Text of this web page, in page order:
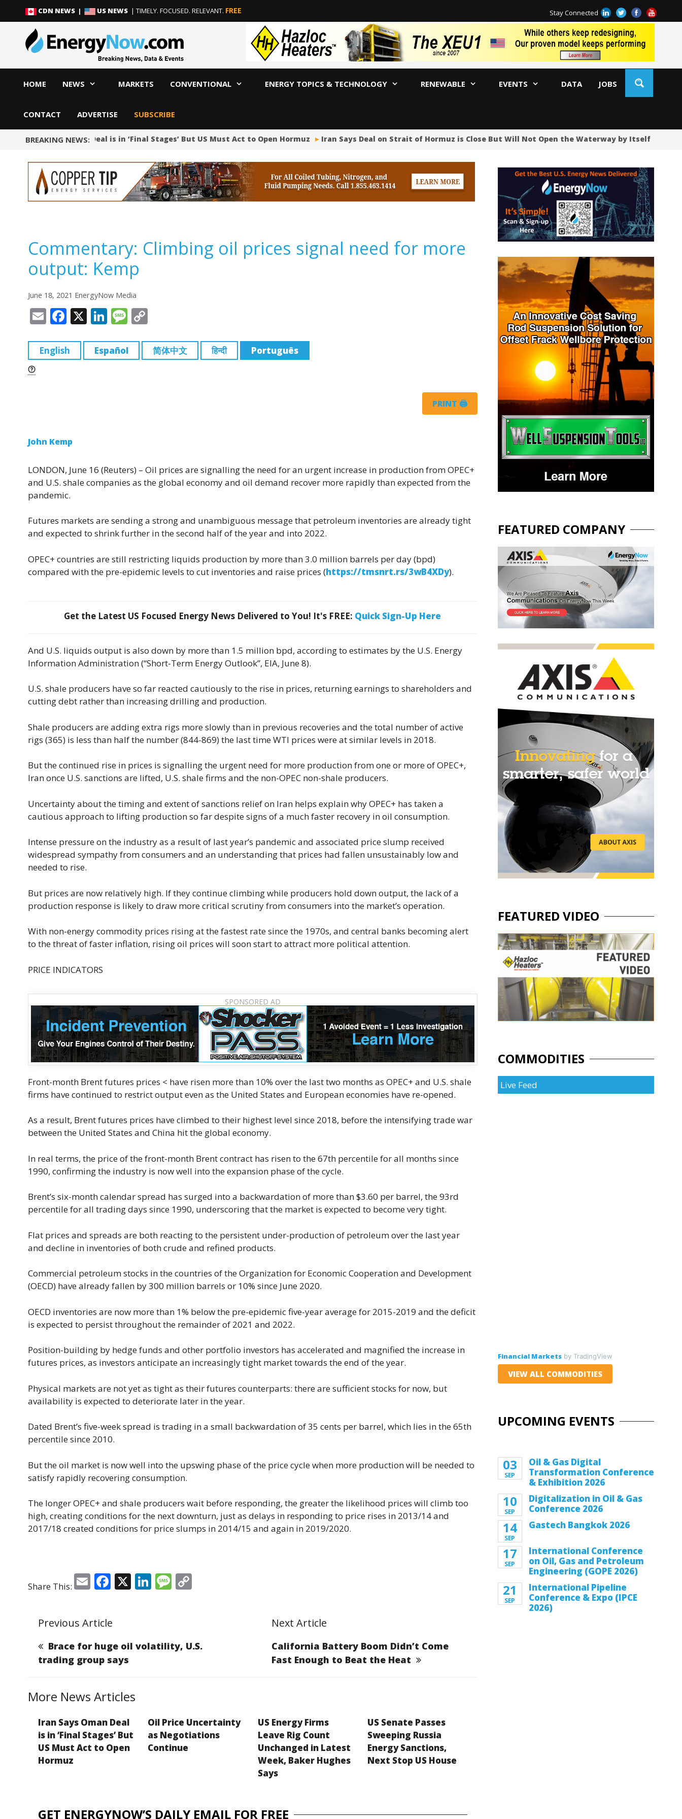
content
content
CDN NEWS | US NEWS | TIMELY. FOCUSED. RELEVANT. FREE Stay Connected
HOME NEWS MARKETS CONVENTIONAL ENERGY TOPICS & TECHNOLOGY RENEWABLE EVENTS DATA JOBS
CONTACT ADVERTISE SUBSCRIBE
BREAKING NEWS:
Iran Says Oman Deal is in ‘Final Stages’ But US Must Act to Open Hormuz Iran Says Deal on Strait of Hormuz is Close But Will Not Open the Waterway by Itself
Commentary: Climbing oil prices signal need for more
output: Kemp
June 18, 2021 EnergyNow Media
E
ai
l
F
c
e
X Li
k
e
M
ss
a
p
y
English Español 简体中文 हिन्दी Português
PRINT 🖨
John Kemp
LONDON, June 16 (Reuters) – Oil prices are signalling the need for an urgent increase in production from OPEC+
and U.S. shale companies as the global economy and oil demand recover more rapidly than expected from the
pandemic.
Futures markets are sending a strong and unambiguous message that petroleum inventories are already tight
and expected to shrink further in the second half of the year and into 2022.
OPEC+ countries are still restricting liquids production by more than 3.0 million barrels per day (bpd)
compared with the pre-epidemic levels to cut inventories and raise prices (https://tmsnrt.rs/3wB4XDy).
Get the Latest US Focused Energy News Delivered to You! It's FREE: Quick Sign-Up Here
And U.S. liquids output is also down by more than 1.5 million bpd, according to estimates by the U.S. Energy
Information Administration (“Short-Term Energy Outlook”, EIA, June 8).
U.S. shale producers have so far reacted cautiously to the rise in prices, returning earnings to shareholders and
cutting debt rather than increasing drilling and production.
Shale producers are adding extra rigs more slowly than in previous recoveries and the total number of active
rigs (365) is less than half the number (844-869) the last time WTI prices were at similar levels in 2018.
But the continued rise in prices is signalling the urgent need for more production from one or more of OPEC+,
Iran once U.S. sanctions are lifted, U.S. shale firms and the non-OPEC non-shale producers.
Uncertainty about the timing and extent of sanctions relief on Iran helps explain why OPEC+ has taken a
cautious approach to lifting production so far despite signs of a much faster recovery in oil consumption.
Intense pressure on the industry as a result of last year’s pandemic and associated price slump received
widespread sympathy from consumers and an understanding that prices had fallen unsustainably low and
needed to rise.
But prices are now relatively high. If they continue climbing while producers hold down output, the lack of a
production response is likely to draw more critical scrutiny from consumers into the market’s operation.
With non-energy commodity prices rising at the fastest rate since the 1970s, and central banks becoming alert
to the threat of faster inflation, rising oil prices will soon start to attract more political attention.
PRICE INDICATORS
Front-month Brent futures prices < have risen more than 10% over the last two months as OPEC+ and U.S. shale
firms have continued to restrict output even as the United States and European economies have re-opened.
As a result, Brent futures prices have climbed to their highest level since 2018, before the intensifying trade war
between the United States and China hit the global economy.
In real terms, the price of the front-month Brent contract has risen to the 67th percentile for all months since
1990, confirming the industry is now well into the expansion phase of the cycle.
Brent’s six-month calendar spread has surged into a backwardation of more than $3.60 per barrel, the 93rd
percentile for all trading days since 1990, underscoring that the market is expected to become very tight.
Flat prices and spreads are both reacting to the persistent under-production of petroleum over the last year
and decline in inventories of both crude and refined products.
Commercial petroleum stocks in the countries of the Organization for Economic Cooperation and Development
(OECD) have already fallen by 300 million barrels or 10% since June 2020.
OECD inventories are now more than 1% below the pre-epidemic five-year average for 2015-2019 and the deficit
is expected to persist throughout the remainder of 2021 and 2022.
Position-building by hedge funds and other portfolio investors has accelerated and magnified the increase in
futures prices, as investors anticipate an increasingly tight market towards the end of the year.
Physical markets are not yet as tight as their futures counterparts: there are sufficient stocks for now, but
availability is expected to deteriorate later in the year.
Dated Brent’s five-week spread is trading in a small backwardation of 35 cents per barrel, which lies in the 65th
percentile since 2010.
But the oil market is now well into the upswing phase of the price cycle when more production will be needed to
satisfy rapidly recovering consumption.
The longer OPEC+ and shale producers wait before responding, the greater the likelihood prices will climb too
high, creating conditions for the next downturn, just as delays in responding to price rises in 2013/14 and
2017/18 created conditions for price slumps in 2014/15 and again in 2019/2020.
Share This: E
ai
l
F
e
b
o
k
X Li
dI
M
g Li
Previous Article
Brace for huge oil volatility, U.S.
trading group says
Next Article
California Battery Boom Didn’t Come
Fast Enough to Beat the Heat
More News Articles
Iran Says Oman Deal
is in ‘Final Stages’ But
US Must Act to Open
Hormuz
Oil Price Uncertainty
as Negotiations
Continue
US Energy Firms
Leave Rig Count
Unchanged in Latest
Week, Baker Hughes
Says
US Senate Passes
Sweeping Russia
Energy Sanctions,
Next Stop US House
GET ENERGYNOW’S DAILY EMAIL FOR FREE
FEATURED COMPANY
FEATURED VIDEO
COMMODITIES
Live Feed
Financial Marketsby TradingView
VIEW ALL COMMODITIES
UPCOMING EVENTS
03
SEP
Oil & Gas Digital
Transformation Conference
& Exhibition 2026
10
SEP
Digitalization in Oil & Gas
Conference 2026
14
SEP
Gastech Bangkok 2026
17
SEP
International Conference
on Oil, Gas and Petroleum
Engineering (GOPE 2026)
21
SEP
International Pipeline
Conference & Expo (IPCE
2026)